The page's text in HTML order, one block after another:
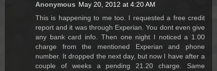
Anonymous May 20, 2012 at 4:20 AM
This is happening to me too. I requested a free credit
report and it was through Experian. You dont even give
any bank card info. Then one night I noticed a 1.00
charge from the mentioned Experian and phone
number. It dropped the next day, but now I have after a
couple of weeks a pending 21.20 charge. Same